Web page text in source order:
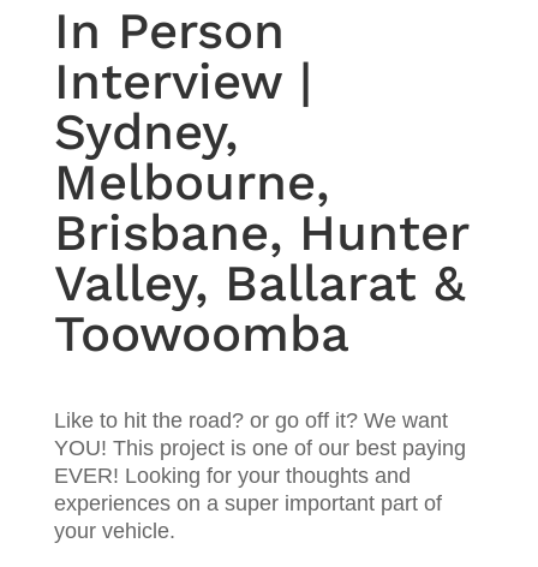
In Person
Interview |
Sydney,
Melbourne,
Brisbane, Hunter
Valley, Ballarat &
Toowoomba
Like to hit the road? or go off it? We want
YOU! This project is one of our best paying
EVER! Looking for your thoughts and
experiences on a super important part of
your vehicle.